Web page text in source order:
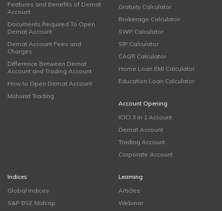
Features and Benefits of Demat
Account
Documents Required To Open
Demat Account
Demat Account Fees and
Charges
Difference Between Demat
Account and Trading Account
How to Open Demat Account
Muhurat Trading
Gratuity Calculator
Brokerage Calculator
SWP Calculator
SIP Calculator
CAGR Calculator
Home Loan EMI Calculator
Education Loan Calculator
Account Opening
ICICI 3 in 1 Account
Demat Account
Trading Account
Corporate Account
Indices
Global Indices
S&P BSE Midcap
Learning
Articles
Webinar